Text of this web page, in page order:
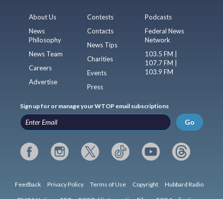
About Us
News
Philosophy
News Team
Careers
Advertise
Contests
Contacts
News Tips
Charities
Events
Press
Podcasts
Federal News
Network
103.5 FM |
107.7 FM |
103.9 FM
Sign up for or manage your WTOP email subscriptions
Go
Feedback Privacy Policy Terms of Use Copyright Hubbard Radio